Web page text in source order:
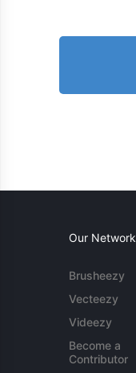
Our Network
Brusheezy
Vecteezy
Videezy
Become a
Contributor